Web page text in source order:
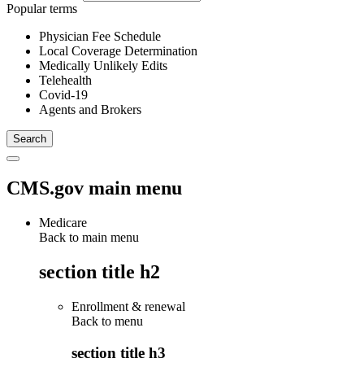
Popular terms
Physician Fee Schedule
Local Coverage Determination
Medically Unlikely Edits
Telehealth
Covid-19
Agents and Brokers
CMS.gov main menu
Medicare
Back to main menu
section title h2
Enrollment & renewal
Back to menu
section title h3